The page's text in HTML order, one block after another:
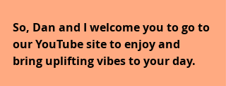
So, Dan and I welcome you to go to
our YouTube site to enjoy and
bring uplifting vibes to your day.